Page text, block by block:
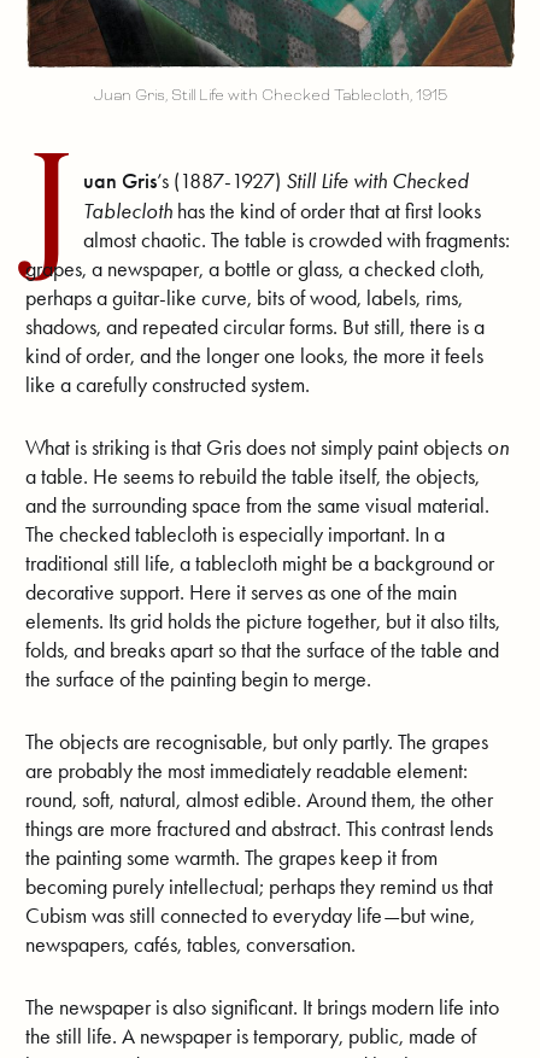
Juan Gris, Still Life with Checked Tablecloth, 1915
J uan Gris’s (1887-1927) Still Life with Checked
Tableclothhas the kind of order that at first looks
almost chaotic. The table is crowded with fragments:
grapes, a newspaper, a bottle or glass, a checked cloth,
perhaps a guitar-like curve, bits of wood, labels, rims,
shadows, and repeated circular forms. But still, there is a
kind of order, and the longer one looks, the more it feels
like a carefully constructed system.
What is striking is that Gris does not simply paint objects on
a table. He seems to rebuild the table itself, the objects,
and the surrounding space from the same visual material.
The checked tablecloth is especially important. In a
traditional still life, a tablecloth might be a background or
decorative support. Here it serves as one of the main
elements. Its grid holds the picture together, but it also tilts,
folds, and breaks apart so that the surface of the table and
the surface of the painting begin to merge.
The objects are recognisable, but only partly. The grapes
are probably the most immediately readable element:
round, soft, natural, almost edible. Around them, the other
things are more fractured and abstract. This contrast lends
the painting some warmth. The grapes keep it from
becoming purely intellectual; perhaps they remind us that
Cubism was still connected to everyday life—but wine,
newspapers, cafés, tables, conversation.
The newspaper is also significant. It brings modern life into
the still life. A newspaper is temporary, public, made of